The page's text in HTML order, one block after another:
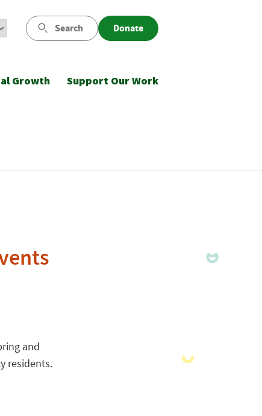
Search Donate
Growth Support Our Work
and
residents.